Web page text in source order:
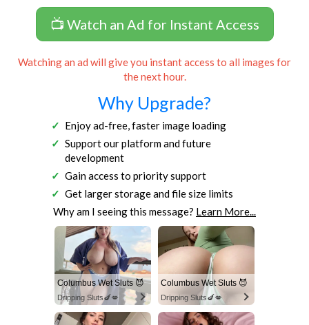
📺 Watch an Ad for Instant Access
Watching an ad will give you instant access to all images for
the next hour.
Why Upgrade?
Enjoy ad-free, faster image loading
Support our platform and future
development
Gain access to priority support
Get larger storage and file size limits
Why am I seeing this message? Learn More...
Columbus Wet Sluts 😈
Dripping Sluts🍆💋
Columbus Wet Sluts 😈
Dripping Sluts🍆💋